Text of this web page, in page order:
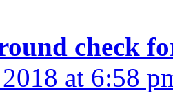
check
at 6:58